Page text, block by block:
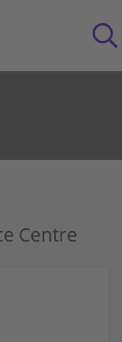
Centre